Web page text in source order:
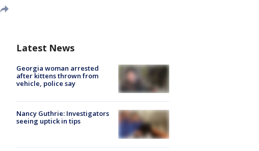
Latest News
Georgia woman arrested
after kittens thrown from
vehicle, police say
Nancy Guthrie: Investigators
seeing uptick in tips